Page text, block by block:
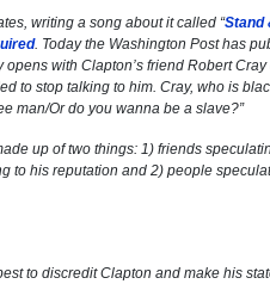
writing a song about it called “Stand
. Today the Washington Posthas
opens with Clapton’s friend Robert
to stop talking to him. Cray, who is
man/Or do you wanna be a slave?”
up of two things: 1) friends
to his reputation and 2) people
to discredit Clapton and make his